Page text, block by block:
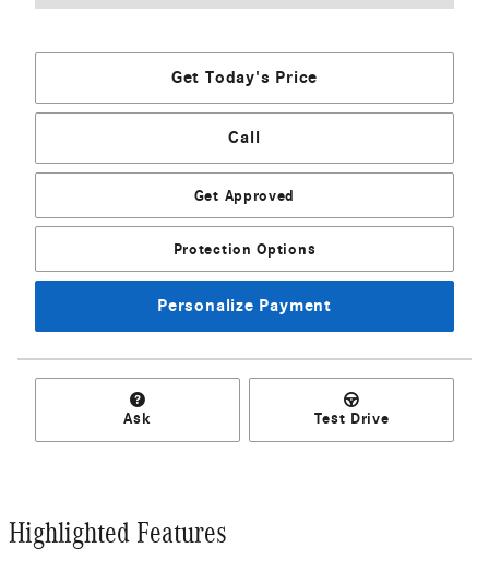
Get Today's Price
Call
Get Approved
Protection Options
Personalize Payment
Ask Test Drive
Highlighted Features